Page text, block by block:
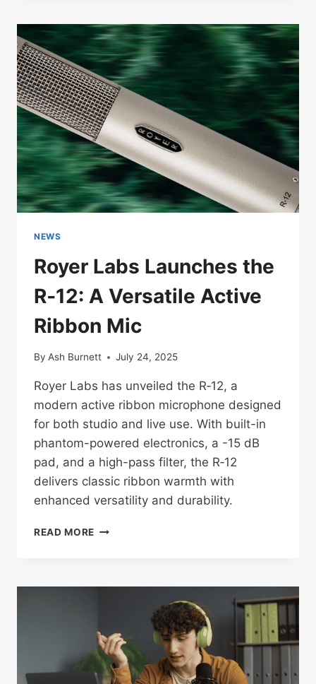
STUDIO
CONFIDENCE
WITH
A
SINGLE
MIC
CHOICE
NEWS
Royer Labs Launches the
R‑12: A Versatile Active
Ribbon Mic
By Ash Burnett July 24, 2025
Royer Labs has unveiled the R‑12, a
modern active ribbon microphone designed
for both studio and live use. With built-in
phantom-powered electronics, a -15 dB
pad, and a high-pass filter, the R‑12
delivers classic ribbon warmth with
enhanced versatility and durability.
READ MORE ROYER
R‑12:
ACTIVE
RIBBON
MIC